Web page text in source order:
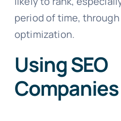
period of time,
optimization.
Using SEO
Companies